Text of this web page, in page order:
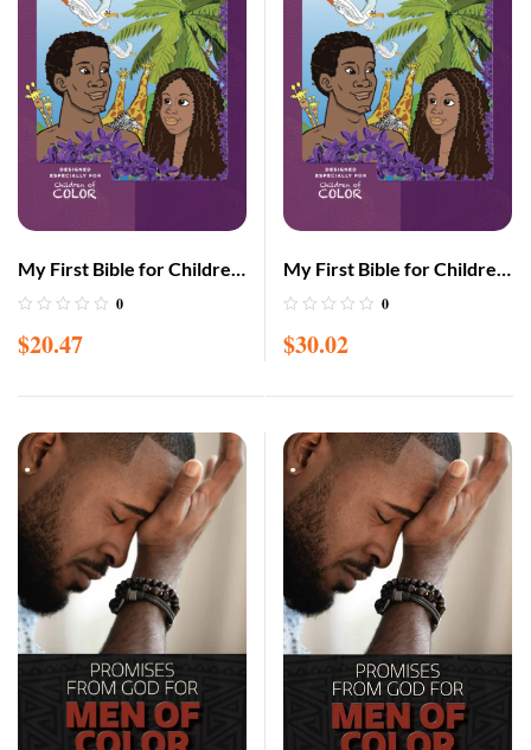
My First Bible for Children
of Color LARGE edition
0
$20.47
My First Bible for Children
of Color Large with CD
0
$30.02